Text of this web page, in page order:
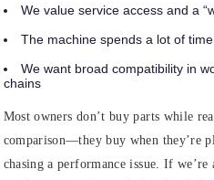
We value service access and a
The machine spends a lot of
We want broad compatibility in
chains
Most owners don’t buy parts while
comparison—they buy when they’re
chasing a performance issue. If we’re